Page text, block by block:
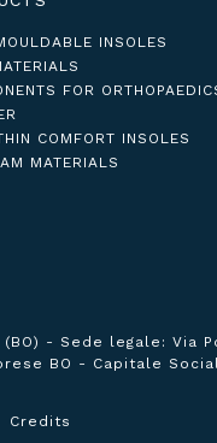
INSOLES
FOR
COMFORT INSOLES
MATERIALS
- Sede legale: Via
BO - Capitale
Credits